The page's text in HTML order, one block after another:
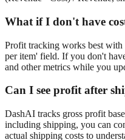
What if I don't have
Profit tracking works best with
per item' field. If you don't
and other metrics while you
Can I see profit after
DashAI tracks gross profit
including shipping, you can
actual shipping costs to